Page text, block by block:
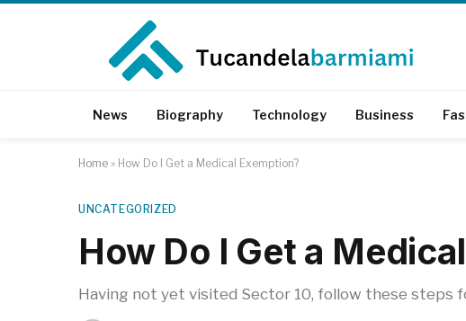
News Biography Technology Business
Home » How Do I Get a Medical Exemption?
UNCATEGORIZED
How Do I Get a
Having not yet visited Sector 10, follow these steps